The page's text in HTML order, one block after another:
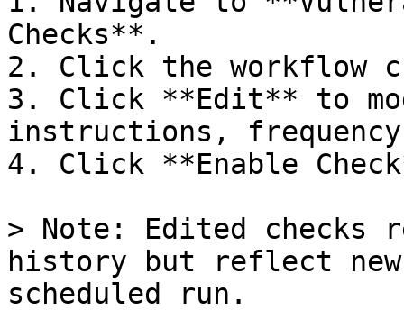
Checks**.
2. Click the workflow
3. Click **Edit** to
instructions,
4. Click **Enable
> Note: Edited
history but reflect
scheduled run.